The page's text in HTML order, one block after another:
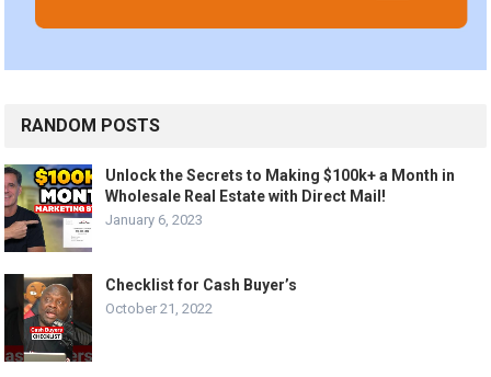
RANDOM POSTS
Unlock the Secrets to Making $100k+ a Month in
Wholesale Real Estate with Direct Mail!
January 6, 2023
Checklist for Cash Buyer’s
October 21, 2022